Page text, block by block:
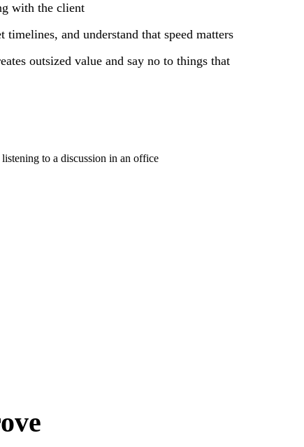
with the client
timelines, and understand that speed matters
outsized value and say no to things that